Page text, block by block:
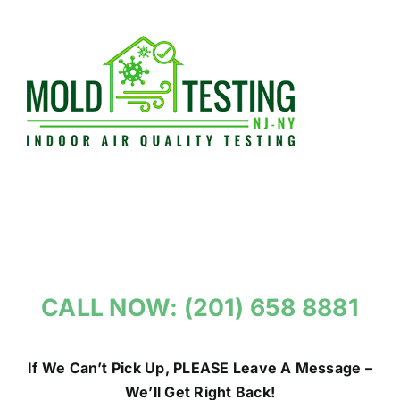
CALL NOW: (201) 658 8881
If We Can’t Pick Up, PLEASE Leave A Message –
We’ll Get Right Back!